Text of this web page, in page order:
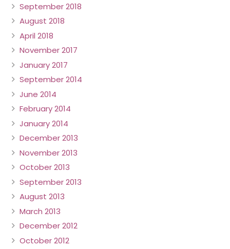
September 2018
August 2018
April 2018
November 2017
January 2017
September 2014
June 2014
February 2014
January 2014
December 2013
November 2013
October 2013
September 2013
August 2013
March 2013
December 2012
October 2012